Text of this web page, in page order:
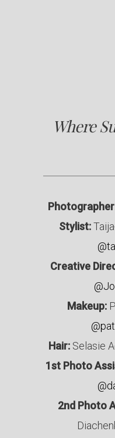
Where
Stylist:
Creative
Makeup:
Hair: Selasie
1st Photo
2nd Photo